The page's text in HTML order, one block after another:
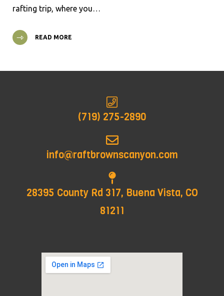
rafting trip, where you…
READ MORE
(719) 275-2890
info@raftbrownscanyon.com
28395 County Rd 317, Buena Vista, CO
81211